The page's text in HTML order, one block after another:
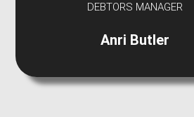
DEBTORS MANAGER
Anri Butler